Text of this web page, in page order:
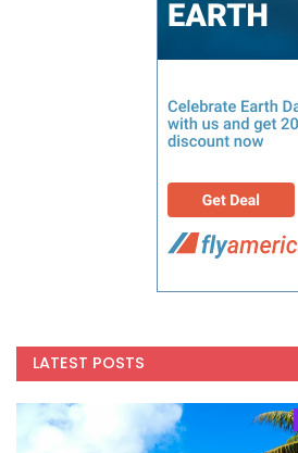
LATEST POSTS